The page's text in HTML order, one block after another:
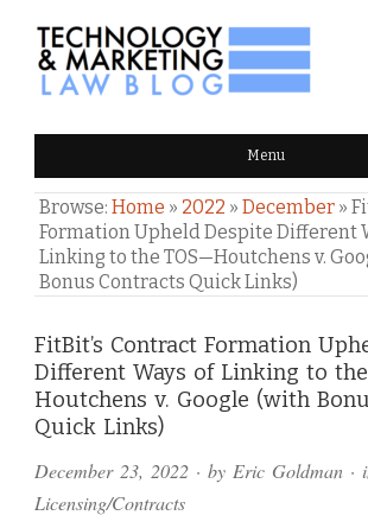
TECHNOLOGY &
LAW BLOG Menu
Browse: Home » 2022 » December »
Formation Upheld Despite Different
Linking to the TOS—Houtchens v.
Bonus Contracts Quick Links)
FitBit’s Contract Formation
Different Ways of Linking to
Houtchens v. Google (with
Quick Links)
December 23, 2022 · by Eric Goldman ·
Licensing/Contracts
Comments
and
Pings